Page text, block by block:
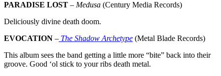
PARADISE LOST – Medusa (Century Media Records)
Deliciously divine death doom.
EVOCATION – The Shadow Archetype (Metal Blade Records)
This album sees the band getting a little more “bite” back into their
groove. Good ‘ol stick to your ribs death metal.